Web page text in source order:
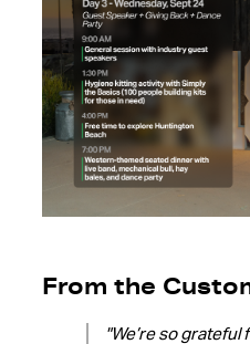
From the
"We’re so grateful